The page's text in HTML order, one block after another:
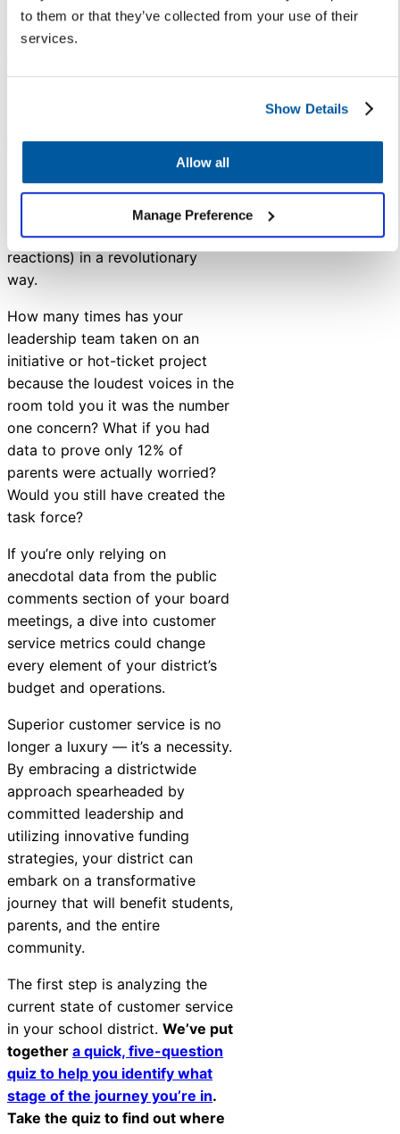
to them or that they’ve collected from your use of their
services.
Show Details
Allow all
Manage Preference
issue and streamlines workflows
and communications practices.
that tracks trending topics,
offers sentiment analysis, and
monitors the number of inquiries
on a specific subject can shape
your district’s actions (and
reactions) in a revolutionary
way.
How many times has your
leadership team taken on an
initiative or hot-ticket project
because the loudest voices in the
room told you it was the number
one concern? What if you had
data to prove only 12% of
parents were actually worried?
Would you still have created the
task force?
If you’re only relying on
anecdotal data from the public
comments section of your board
meetings, a dive into customer
service metrics could change
every element of your district’s
budget and operations.
Superior customer service is no
longer a luxury — it’s a necessity.
By embracing a districtwide
approach spearheaded by
committed leadership and
utilizing innovative funding
strategies, your district can
embark on a transformative
journey that will benefit students,
parents, and the entire
community.
The first step is analyzing the
current state of customer service
in your school district. We’ve put
together a quick, five-question
quiz to help you identify what
stage of the journey you’re in.
Take the quiz to find out where